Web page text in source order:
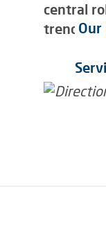
central
trends?